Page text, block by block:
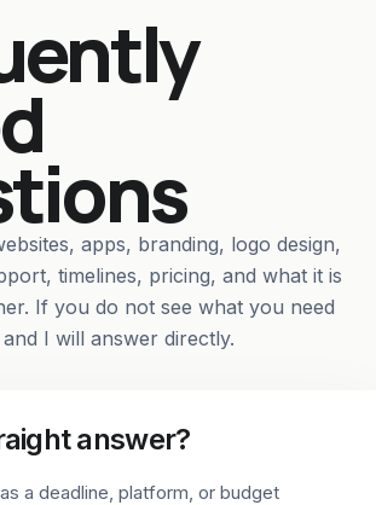
apps, branding, logo design,
timelines, pricing, and what it is
If you do not see what you need
and I will answer directly.
answer?
a deadline, platform, or budget